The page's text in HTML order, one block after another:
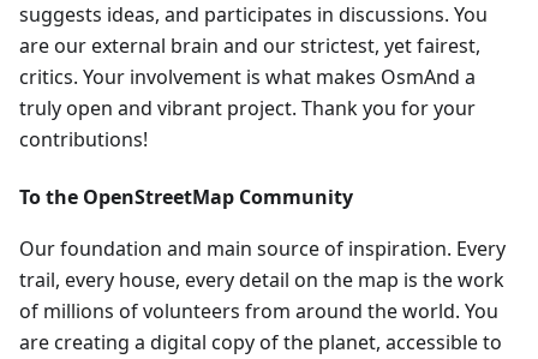
suggests ideas, and participates in discussions. You
are our external brain and our strictest, yet fairest,
critics. Your involvement is what makes OsmAnd a
truly open and vibrant project. Thank you for your
contributions!
To the OpenStreetMap Community
Our foundation and main source of inspiration. Every
trail, every house, every detail on the map is the work
of millions of volunteers from around the world. You
are creating a digital copy of the planet, accessible to